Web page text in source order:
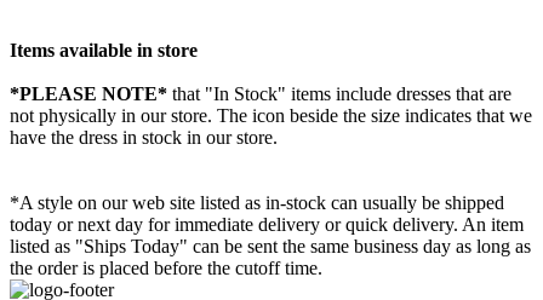
Items available in store
*PLEASE NOTE* that "In Stock" items include dresses that are
not physically in our store. The icon beside the size indicates that we
have the dress in stock in our store.
*A style on our web site listed as in-stock can usually be shipped
today or next day for immediate delivery or quick delivery. An item
listed as "Ships Today" can be sent the same business day as long as
the order is placed before the cutoff time.